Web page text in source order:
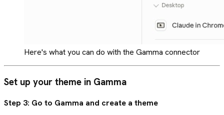
Here's what you can do with the Gamma connector
Set up your theme in Gamma
Step 3: Go to Gamma and create a theme